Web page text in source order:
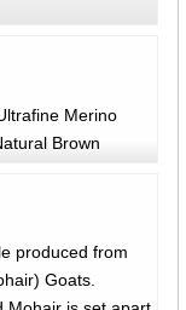
Merino
Brown
produced from
Goats.